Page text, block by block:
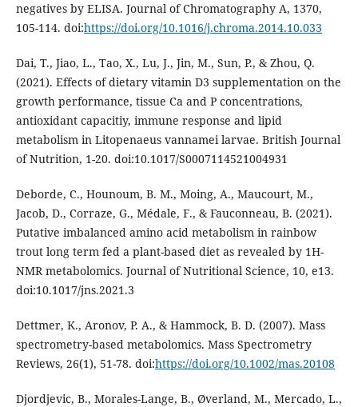
negatives by ELISA. Journal of Chromatography A, 1370,
105-114. doi:https://doi.org/10.1016/j.chroma.2014.10.033
Dai, T., Jiao, L., Tao, X., Lu, J., Jin, M., Sun, P., & Zhou, Q.
(2021). Effects of dietary vitamin D3 supplementation on the
growth performance, tissue Ca and P concentrations,
antioxidant capacitiy, immune response and lipid
metabolism in Litopenaeus vannamei larvae. British Journal
of Nutrition, 1-20. doi:10.1017/S0007114521004931
Deborde, C., Hounoum, B. M., Moing, A., Maucourt, M.,
Jacob, D., Corraze, G., Médale, F., & Fauconneau, B. (2021).
Putative imbalanced amino acid metabolism in rainbow
trout long term fed a plant-based diet as revealed by 1H-
NMR metabolomics. Journal of Nutritional Science, 10, e13.
doi:10.1017/jns.2021.3
Dettmer, K., Aronov, P. A., & Hammock, B. D. (2007). Mass
spectrometry-based metabolomics. Mass Spectrometry
Reviews, 26(1), 51-78. doi:https://doi.org/10.1002/mas.20108
Djordjevic, B., Morales-Lange, B., Øverland, M., Mercado, L.,